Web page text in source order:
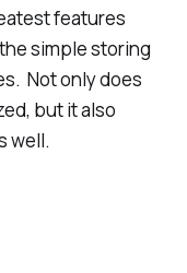
features
simple storing
Not only does
but it also
well.